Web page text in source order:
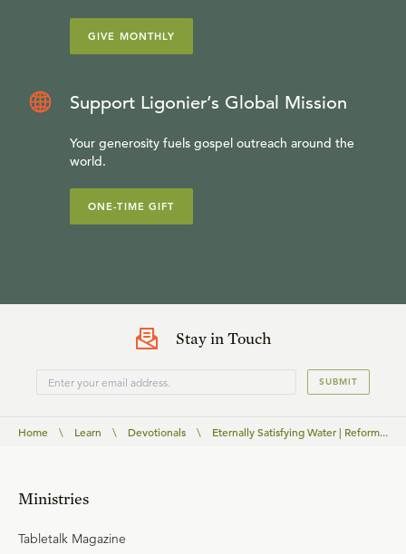
GIVE MONTHLY
Support Ligonier’s Global Mission
Your generosity fuels gospel outreach around the
world.
ONE-TIME GIFT
Stay in Touch
SUBMIT
Home \ Learn \ Devotionals \ Eternally Satisfying Water | Reform...
Ministries
Tabletalk Magazine